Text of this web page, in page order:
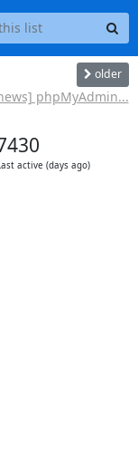
older
phpMyAdmin...
active (days ago)